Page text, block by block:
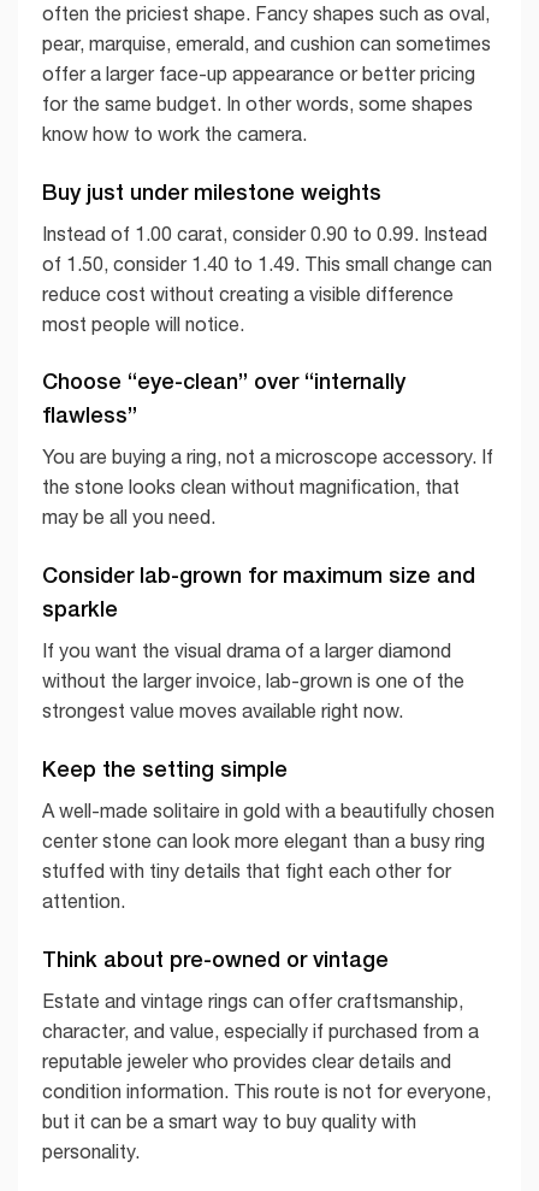
often the priciest shape. Fancy shapes such as oval,
pear, marquise, emerald, and cushion can sometimes
offer a larger face-up appearance or better pricing
for the same budget. In other words, some shapes
know how to work the camera.
Buy just under milestone weights
Instead of 1.00 carat, consider 0.90 to 0.99. Instead
of 1.50, consider 1.40 to 1.49. This small change can
reduce cost without creating a visible difference
most people will notice.
Choose “eye-clean” over “internally
flawless”
You are buying a ring, not a microscope accessory. If
the stone looks clean without magnification, that
may be all you need.
Consider lab-grown for maximum size and
sparkle
If you want the visual drama of a larger diamond
without the larger invoice, lab-grown is one of the
strongest value moves available right now.
Keep the setting simple
A well-made solitaire in gold with a beautifully chosen
center stone can look more elegant than a busy ring
stuffed with tiny details that fight each other for
attention.
Think about pre-owned or vintage
Estate and vintage rings can offer craftsmanship,
character, and value, especially if purchased from a
reputable jeweler who provides clear details and
condition information. This route is not for everyone,
but it can be a smart way to buy quality with
personality.